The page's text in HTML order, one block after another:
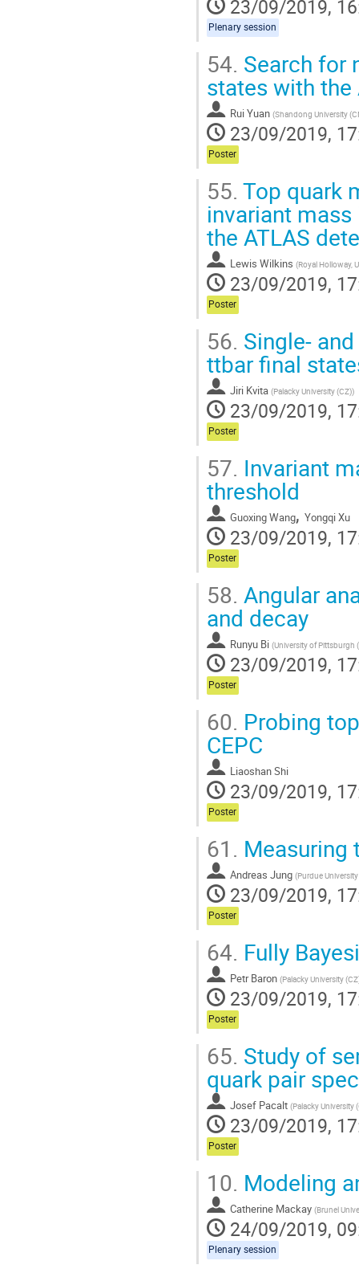
23/09/2019,
Plenary session
54. Search for
states with the
Rui Yuan (Shandong University
23/09/2019,
Poster
55. Top quark
invariant
the ATLAS
Lewis Wilkins (Royal Holloway,
23/09/2019,
Poster
56. Single-
ttbar final
Jiri Kvita (Palacky University (CZ))
23/09/2019,
Poster
57. Invariant
threshold
Guoxing Wang, Yongqi Xu
23/09/2019,
Poster
58. Angular
and decay
Runyu Bi (University of Pittsburgh
23/09/2019,
Poster
60. Probing
CEPC
Liaoshan Shi
23/09/2019,
Poster
61. Measuring
Andreas Jung (Purdue University
23/09/2019,
Poster
64. Fully
Petr Baron (Palacky University
23/09/2019,
Poster
65. Study of
quark pair
Josef Pacalt (Palacky University
23/09/2019,
Poster
10. Modeling
Catherine Mackay (Brunel
24/09/2019,
Plenary session